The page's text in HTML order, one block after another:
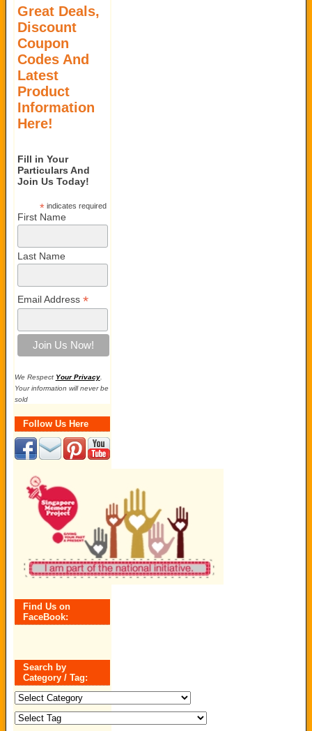
Great Deals,
Discount
Coupon
Codes And
Latest
Product
Information
Here!
Fill in Your
Particulars And
Join Us Today!
*indicates required
First Name
Last Name
Email Address *
We Respect Your Privacy.
Your information will never be
sold
Follow Us Here
Find Us on
FaceBook:
Search by
Category / Tag:
Search
by
Category
/